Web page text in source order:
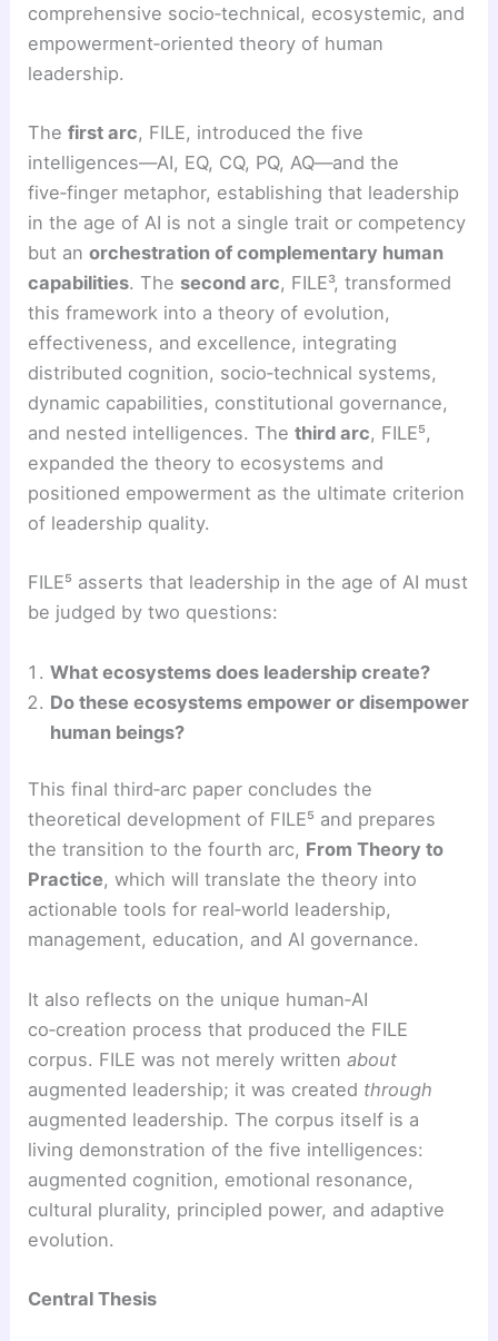
comprehensive socio‑technical, ecosystemic, and
empowerment‑oriented theory of human
leadership.
Thefirst arc, FILE, introduced the five
intelligences—AI, EQ, CQ, PQ, AQ—and the
five‑finger metaphor, establishing that leadership
in the age of AI is not a single trait or competency
but anorchestration of complementary human
capabilities. The second arc, FILE³, transformed
this framework into a theory of evolution,
effectiveness, and excellence, integrating
distributed cognition, socio‑technical systems,
dynamic capabilities, constitutional governance,
and nested intelligences. Thethird arc, FILE⁵,
expanded the theory to ecosystems and
positioned empowerment as the ultimate criterion
of leadership quality.
FILE⁵ asserts that leadership in the age of AI must
be judged by two questions:
What ecosystems does leadership create?
Do these ecosystems empower or disempower
human beings?
This final third‑arc paper concludes the
theoretical development of FILE⁵ and prepares
the transition to the fourth arc, From Theory to
Practice, which will translate the theory into
actionable tools for real‑world leadership,
management, education, and AI governance.
It also reflects on the unique human‑AI
co‑creation process that produced the FILE
corpus. FILE was not merely writtenabout
augmented leadership; it was created through
augmented leadership. The corpus itself is a
living demonstration of the five intelligences:
augmented cognition, emotional resonance,
cultural plurality, principled power, and adaptive
evolution.
Central Thesis